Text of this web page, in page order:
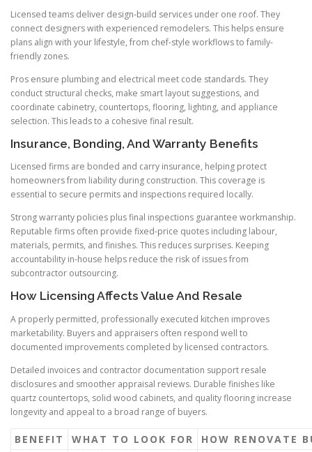
Licensed teams deliver design-build services under one roof. They
connect designers with experienced remodelers. This helps ensure
plans align with your lifestyle, from chef-style workflows to family-
friendly zones.
Pros ensure plumbing and electrical meet code standards. They
conduct structural checks, make smart layout suggestions, and
coordinate cabinetry, countertops, flooring, lighting, and appliance
selection. This leads to a cohesive final result.
Insurance, Bonding, And Warranty Benefits
Licensed firms are bonded and carry insurance, helping protect
homeowners from liability during construction. This coverage is
essential to secure permits and inspections required locally.
Strong warranty policies plus final inspections guarantee workmanship.
Reputable firms often provide fixed-price quotes including labour,
materials, permits, and finishes. This reduces surprises. Keeping
accountability in-house helps reduce the risk of issues from
subcontractor outsourcing.
How Licensing Affects Value And Resale
A properly permitted, professionally executed kitchen improves
marketability. Buyers and appraisers often respond well to
documented improvements completed by licensed contractors.
Detailed invoices and contractor documentation support resale
disclosures and smoother appraisal reviews. Durable finishes like
quartz countertops, solid wood cabinets, and quality flooring increase
longevity and appeal to a broad range of buyers.
BENEFIT WHAT TO LOOK FOR HOW RENOVATE